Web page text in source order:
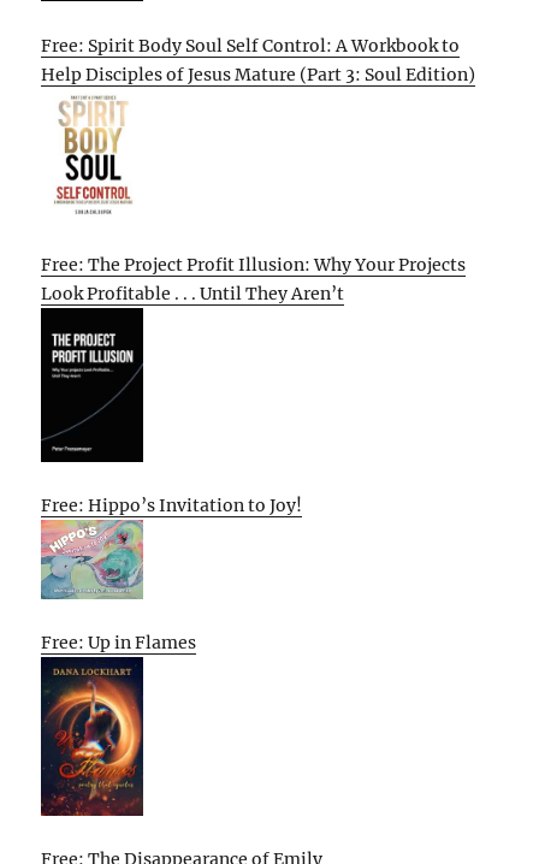
Free: Spirit Body Soul Self Control: A Workbook to
Help Disciples of Jesus Mature (Part 3: Soul Edition)
Free: The Project Profit Illusion: Why Your Projects
Look Profitable . . . Until They Aren’t
Free: Hippo’s Invitation to Joy!
Free: Up in Flames
Free: The Disappearance of Emily